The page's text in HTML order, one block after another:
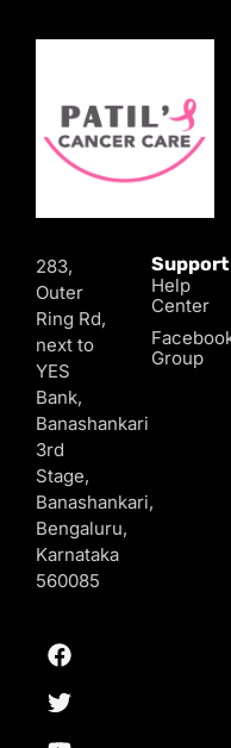
283,
Outer
Ring Rd,
next to
YES
Bank,
Banashankari
3rd
Stage,
Banashankari,
Bengaluru,
Karnataka
560085
Support
Help
Center
Group